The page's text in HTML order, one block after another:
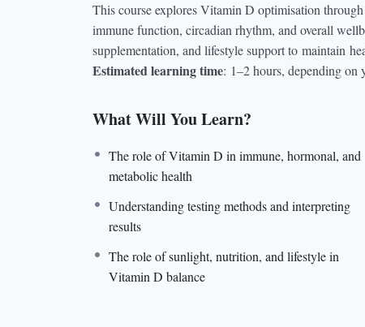
This course explores Vitamin D optimisation
immune function, circadian rhythm, and overall
supplementation, and lifestyle support to maintain
Estimated learning time: 1–2 hours, depending on
What Will You Learn?
The role of Vitamin D in immune, hormonal, and
metabolic health
Understanding testing methods and interpreting
results
The role of sunlight, nutrition, and lifestyle in
Vitamin D balance